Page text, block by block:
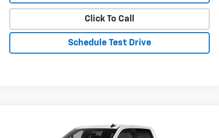
Click To Call
Schedule Test Drive
Chevrolet Silverado 1500
$60,585